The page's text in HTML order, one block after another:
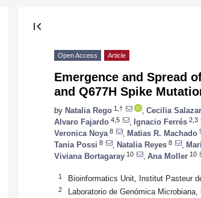
first_page
Open Access Article
Emergence and Spread
and Q677H Spike
by Natalia Rego 1,† Cecilia Salazar
Alvaro Fajardo 4,5 Ignacio Ferrés 2,3
Veronica Noya 8 Matias R. Machado
Tania Possi 8 Natalia Reyes 8
Viviana Bortagaray 10 Ana Moller 10
1 Bioinformatics Unit, Institut Pasteur
2 Laboratorio de Genómica